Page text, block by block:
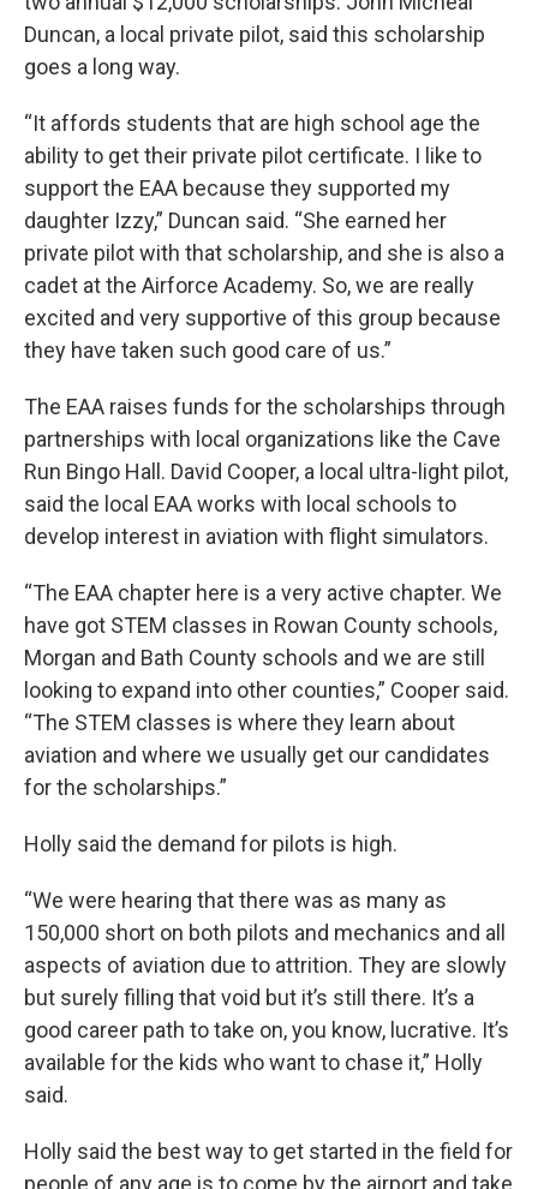
Duncan, a local private pilot, said this scholarship
goes a long way.
“It affords students that are high school age the
ability to get their private pilot certificate. I like to
support the EAA because they supported my
daughter Izzy,” Duncan said. “She earned her
private pilot with that scholarship, and she is also a
cadet at the Airforce Academy. So, we are really
excited and very supportive of this group because
they have taken such good care of us.”
The EAA raises funds for the scholarships through
partnerships with local organizations like the Cave
Run Bingo Hall. David Cooper, a local ultra-light pilot,
said the local EAA works with local schools to
develop interest in aviation with flight simulators.
“The EAA chapter here is a very active chapter. We
have got STEM classes in Rowan County schools,
Morgan and Bath County schools and we are still
looking to expand into other counties,” Cooper said.
“The STEM classes is where they learn about
aviation and where we usually get our candidates
for the scholarships.”
Holly said the demand for pilots is high.
“We were hearing that there was as many as
150,000 short on both pilots and mechanics and all
aspects of aviation due to attrition. They are slowly
but surely filling that void but it’s still there. It’s a
good career path to take on, you know, lucrative. It’s
available for the kids who want to chase it,” Holly
said.
Holly said the best way to get started in the field for
people of any age is to come by the airport and take